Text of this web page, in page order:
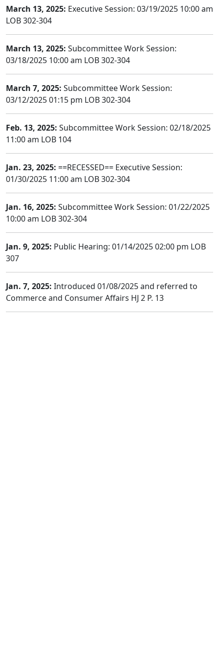
March 13, 2025: Executive Session: 03/19/2025 10:00 am
LOB 302-304
March 13, 2025: Subcommittee Work Session:
03/18/2025 10:00 am LOB 302-304
March 7, 2025: Subcommittee Work Session:
03/12/2025 01:15 pm LOB 302-304
Feb. 13, 2025: Subcommittee Work Session: 02/18/2025
11:00 am LOB 104
Jan. 23, 2025: ==RECESSED== Executive Session:
01/30/2025 11:00 am LOB 302-304
Jan. 16, 2025: Subcommittee Work Session: 01/22/2025
10:00 am LOB 302-304
Jan. 9, 2025: Public Hearing: 01/14/2025 02:00 pm LOB
307
Jan. 7, 2025: Introduced 01/08/2025 and referred to
Commerce and Consumer Affairs HJ 2 P. 13